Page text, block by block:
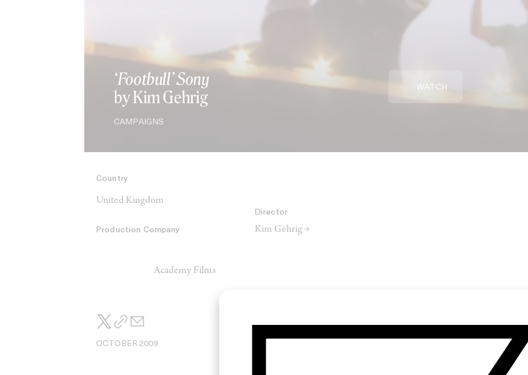
‘Footbull’ Sony
by Kim Gehrig
CAMPAIGNS
WATCH
Country
United Kingdom
Production Company
Academy Films
OCTOBER 2009
Director
Kim Gehrig →